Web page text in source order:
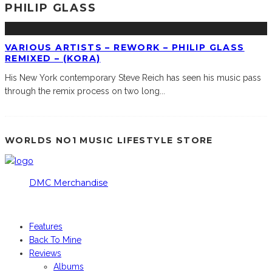
PHILIP GLASS
VARIOUS ARTISTS – REWORK – PHILIP GLASS
REMIXED – (KORA)
His New York contemporary Steve Reich has seen his music pass
through the remix process on two long
WORLDS NO1 MUSIC LIFESTYLE STORE
DMC Merchandise
Features
Back To Mine
Reviews
Albums